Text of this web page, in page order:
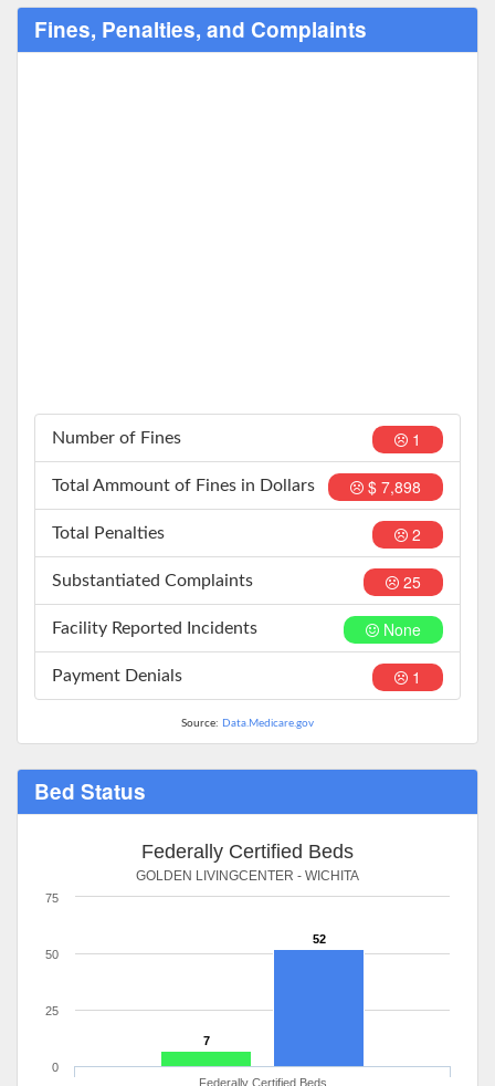
Fines, Penalties, and Complaints
1
Number of Fines
$ 7,898
Total Ammount of Fines in Dollars
2
Total Penalties
25
Substantiated Complaints
None
Facility Reported Incidents
1
Payment Denials
Source: Data.Medicare.gov
Bed Status
Federally Certified Beds
GOLDEN LIVINGCENTER - WICHITA
7
52
Federally Certified Beds
0
25
50
75